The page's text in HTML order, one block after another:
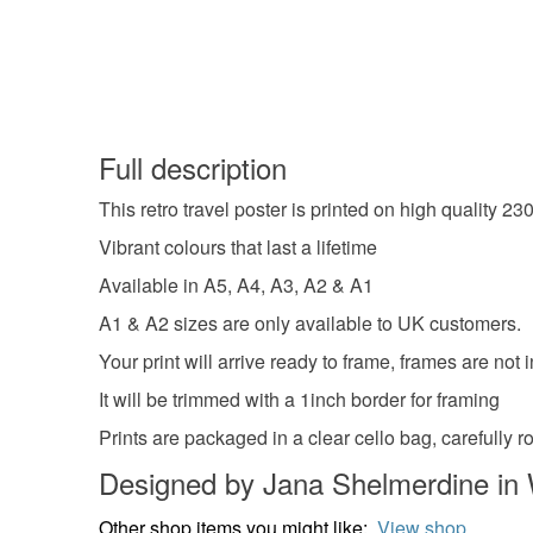
Full description
This retro travel poster is printed on high quality
Vibrant colours that last a lifetime
Available in A5, A4, A3, A2 & A1
A1 & A2 sizes are only available to UK customers.
Your print will arrive ready to frame, frames are not
It will be trimmed with a 1inch border for framing
Prints are packaged in a clear cello bag, carefully
Designed by Jana Shelmerdine in
Other shop items you might like: View shop